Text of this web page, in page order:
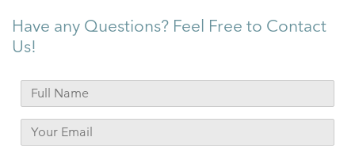
Have any Questions? Feel Free to Contact
Us!